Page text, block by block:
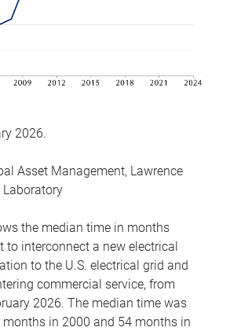
2026.
Asset Management, Lawrence
Laboratory
the median time in months
to interconnect a new electrical
to the U.S. electrical grid and
commercial service, from
2026. The median time was
in 2000 and 54 months in